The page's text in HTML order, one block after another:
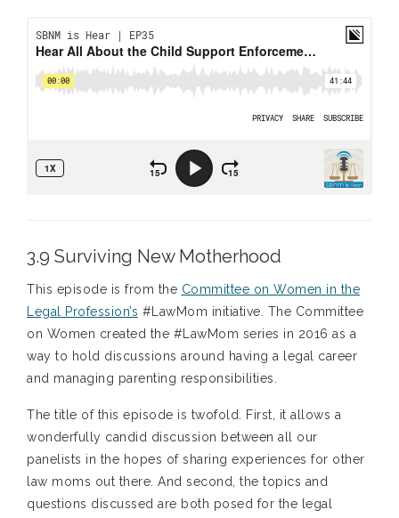
3.9 Surviving New Motherhood
This episode is from the Committee on Women in the
Legal Profession’s #LawMom initiative. The Committee
on Women created the #LawMom series in 2016 as a
way to hold discussions around having a legal career
and managing parenting responsibilities.
The title of this episode is twofold. First, it allows a
wonderfully candid discussion between all our
panelists in the hopes of sharing experiences for other
law moms out there. And second, the topics and
questions discussed are both posed for the legal